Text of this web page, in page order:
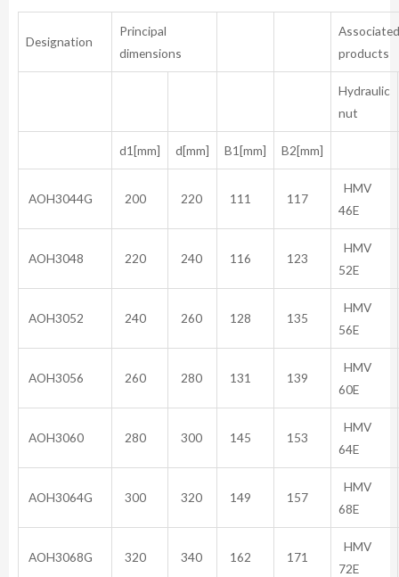
Designation
Principal
dimensions
Associated
products
Hydraulic
nut
d1[mm] d[mm] B1[mm] B2[mm]
AOH3044G 200 220 111 117
HMV
46E
AOH3048 220 240 116 123
HMV
52E
AOH3052 240 260 128 135
HMV
56E
AOH3056 260 280 131 139
HMV
60E
AOH3060 280 300 145 153
HMV
64E
AOH3064G 300 320 149 157
HMV
68E
AOH3068G 320 340 162 171
HMV
72E